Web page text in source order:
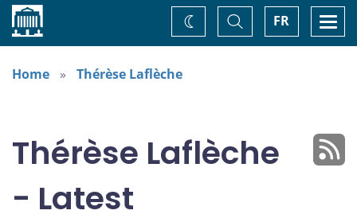
Home FR
Toggle
Search
Change
theme
Home
Thérèse Laflèche
Thérèse Laflèche
- Latest